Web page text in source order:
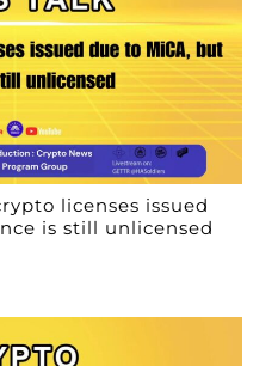
licenses issued
is still unlicensed